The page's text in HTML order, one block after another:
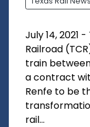
July 14, 2021
Railroad
train
a contract
Renfe to be
rail...